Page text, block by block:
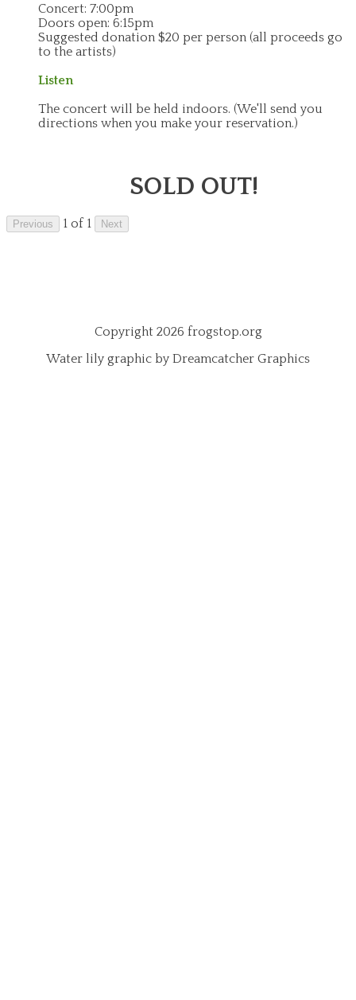
Concert: 7:00pm
Doors open: 6:15pm
Suggested donation $20 per person (all proceeds go
to the artists)
Listen
The concert will be held indoors. (We'll send you
directions when you make your reservation.)
SOLD OUT!
Previous 1 of 1 Next
Copyright 2026 frogstop.org
Water lily graphic by Dreamcatcher Graphics